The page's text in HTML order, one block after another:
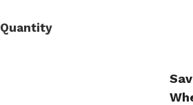
Quantity